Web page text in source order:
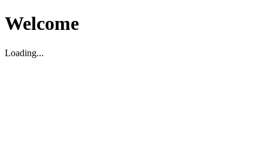
Welcome
Loading...